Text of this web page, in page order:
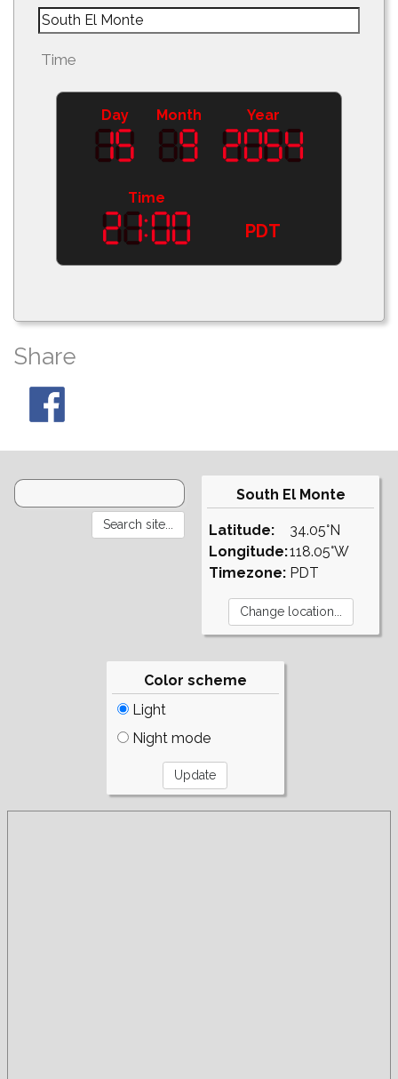
Time
Day Month Year
Time
PDT
Share
South El Monte
Latitude:
Longitude:
Timezone:
34.05°N
118.05°W
PDT
Color scheme
Light
Night mode